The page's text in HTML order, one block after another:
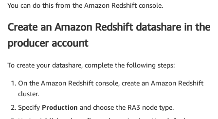
You can do this from the Amazon Redshift console.
Create an Amazon Redshift datashare in the
producer account
To create your datashare, complete the following steps:
On the Amazon Redshift console, create an Amazon Redshift
cluster.
Specify Production and choose the RA3 node type.